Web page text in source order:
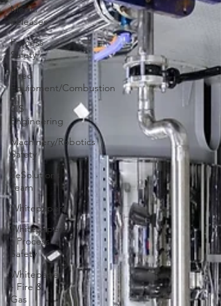
Media
Releases
Process
Safety
Fired
Equipment/Combustion
SIS
Engineering
Machinery/Robotics
Safety
aeSolutions
Team
Whitepapers
Whitepapers
- Process
Safety
Whitepaper
- Fire &
Gas